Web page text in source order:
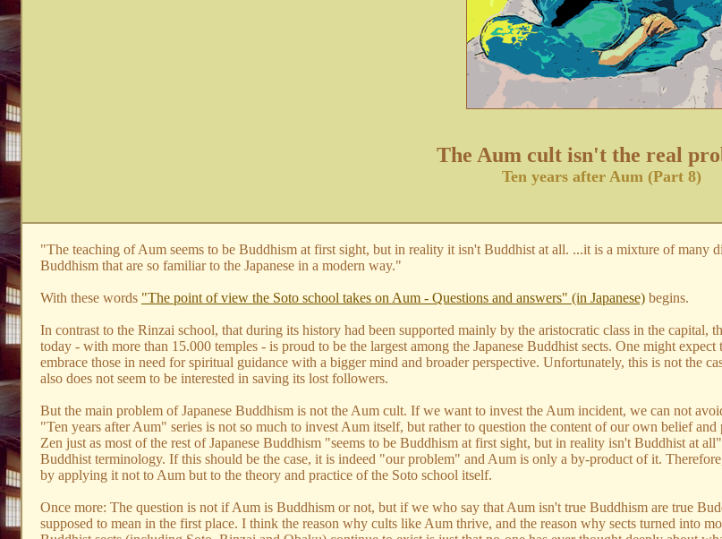
The Aum cult isn't the real
Ten years after Aum (Part 8)
"The teaching of Aum seems to be Buddhism at first sight, but in reality it isn't Buddhist at all. ...it is a mixture of many
Buddhism that are so familiar to the Japanese in a modern way."
With these words "The point of view the Soto school takes on Aum - Questions and answers" (in Japanese) begins.
In contrast to the Rinzai school, that during its history had been supported mainly by the aristocratic class in the capital,
today - with more than 15.000 temples - is proud to be the largest among the Japanese Buddhist sects. One might
embrace those in need for spiritual guidance with a bigger mind and broader perspective. Unfortunately, this is not the
also does not seem to be interested in saving its lost followers.
But the main problem of Japanese Buddhism is not the Aum cult. If we want to invest the Aum incident, we can not
"Ten years after Aum" series is not so much to invest Aum itself, but rather to question the content of our own belief
Zen just as most of the rest of Japanese Buddhism "seems to be Buddhism at first sight, but in reality isn't Buddhist at
Buddhist terminology. If this should be the case, it is indeed "our problem" and Aum is only a by-product of it.
by applying it not to Aum but to the theory and practice of the Soto school itself.
Once more: The question is not if Aum is Buddhism or not, but if we who say that Aum isn't true Buddhism are true
supposed to mean in the first place. I think the reason why cults like Aum thrive, and the reason why sects turned into